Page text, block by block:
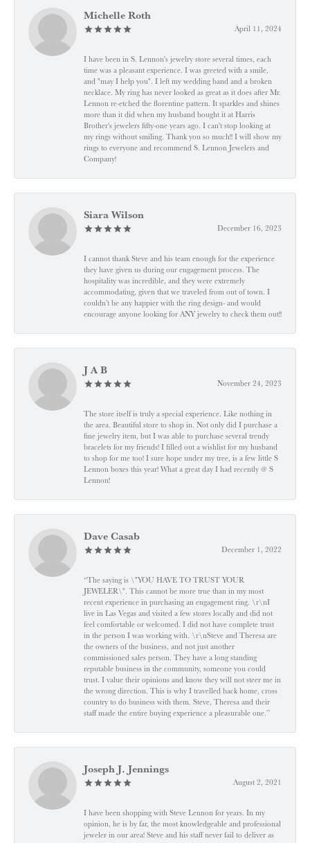
Michelle Roth
April 11, 2024
I have been in S. Lennon's jewelry store several times, each
time was a pleasant experience. I was greeted with a smile,
and "may I help you". I left my wedding band and a broken
necklace. My ring has never looked as great as it does after Mr.
Lennon re-etched the florentine pattern. It sparkles and shines
more than it did when my husband bought it at Harris
Brother's jewelers fifty-one years ago. I can't stop looking at
my rings without smiling. Thank you so much!! I will show my
rings to everyone and recommend S. Lennon Jewelers and
Company!
Siara Wilson
December 16, 2023
I cannot thank Steve and his team enough for the experience
they have given us during our engagement process. The
hospitality was incredible, and they were extremely
accommodating, given that we traveled from out of town. I
couldn’t be any happier with the ring design- and would
encourage anyone looking for ANY jewelry to check them out!!
J A B
November 24, 2023
The store itself is truly a special experience. Like nothing in
the area. Beautiful store to shop in. Not only did I purchase a
fine jewelry item, but I was able to purchase several trendy
bracelets for my friends! I filled out a wishlist for my husband
to shop for me too! I sure hope under my tree, is a few little S
Lennon boxes this year! What a great day I had recently @ S
Lennon!
Dave Casab
December 1, 2022
“The saying is \"YOU HAVE TO TRUST YOUR
JEWELER\". This cannot be more true than in my most
recent experience in purchasing an engagement ring. \r\nI
live in Las Vegas and visited a few stores locally and did not
feel comfortable or welcomed. I did not have complete trust
in the person I was working with. \r\nSteve and Theresa are
the owners of the business, and not just another
commissioned sales person. They have a long standing
reputable business in the community, someone you could
trust. I value their opinions and know they will not steer me in
the wrong direction. This is why I travelled back home, cross
country to do business with them. Steve, Theresa and their
staff made the entire buying experience a pleasurable one.”
Joseph J. Jennings
August 2, 2021
I have been shopping with Steve Lennon for years. In my
opinion, he is by far, the most knowledgeable and professional
jeweler in our area! Steve and his staff never fail to deliver as